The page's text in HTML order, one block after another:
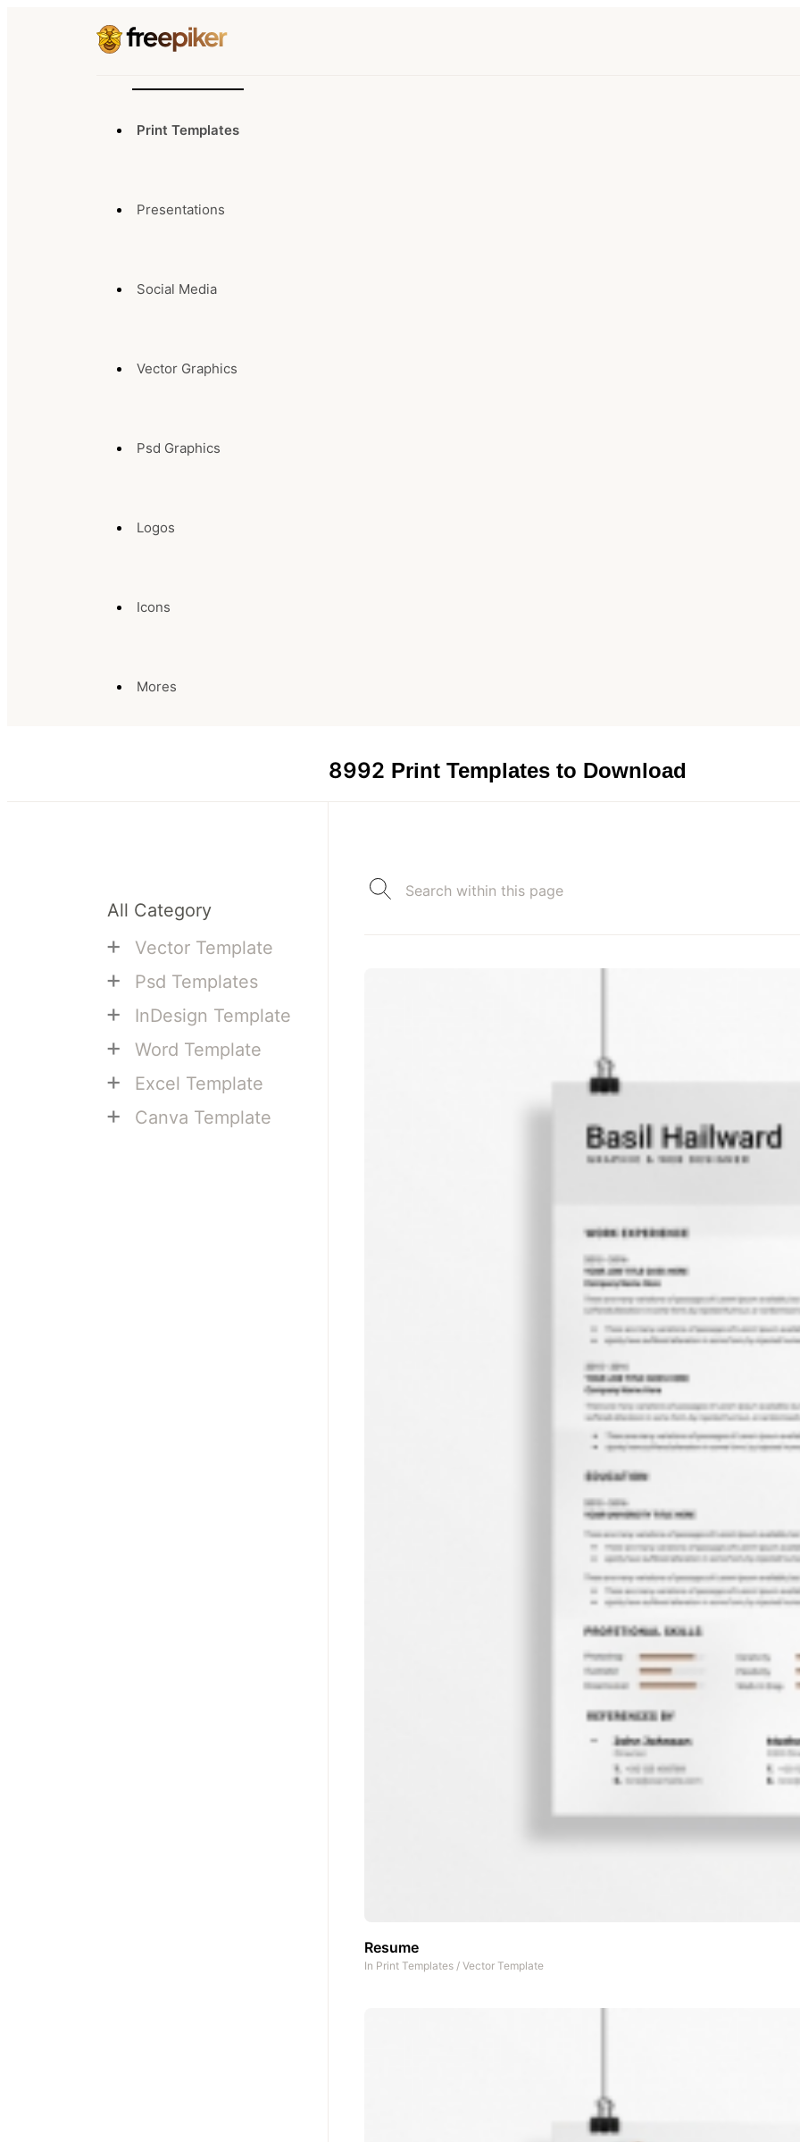
Print Templates
Presentations
Social Media
Vector Graphics
Psd Graphics
Logos
Icons
Mores
8992 Print Templates to Download
All Category
+ Vector Template
+ Psd Templates
+ InDesign Template
+ Word Template
+ Excel Template
+ Canva Template
Resume
In Print Templates / Vector Template